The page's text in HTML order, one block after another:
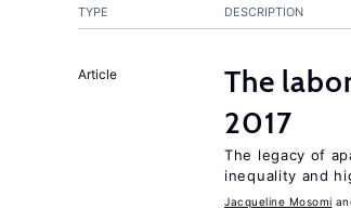
TYPE DESCRIPTION
Article
The
2017
The legacy of
inequality and
Jacqueline Mosomi